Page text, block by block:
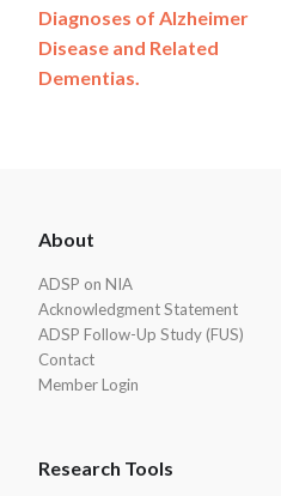
Diagnoses of Alzheimer
Disease and Related
Dementias.
Footer
About
ADSP on NIA
Acknowledgment Statement
ADSP Follow-Up Study (FUS)
Contact
Member Login
Research Tools